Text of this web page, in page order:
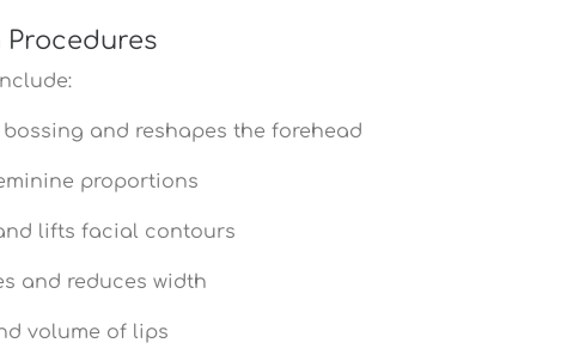
Procedures
bossing and reshapes the forehead
proportions
lifts facial contours
and reduces width
volume of lips